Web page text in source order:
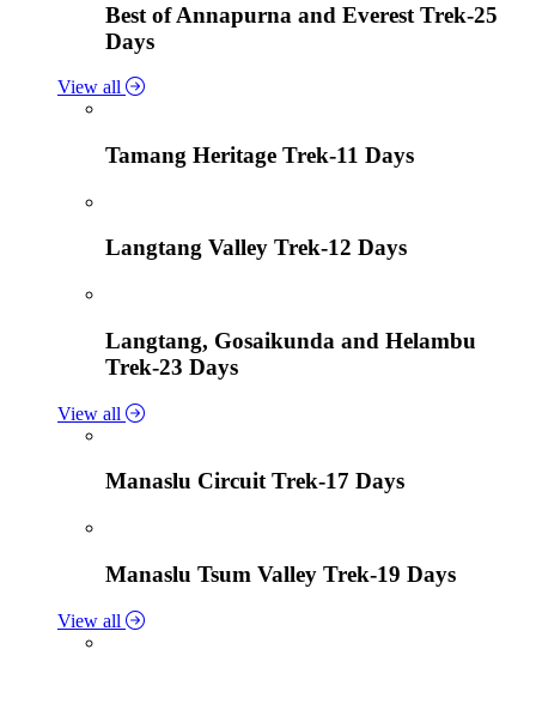
Best of Annapurna and Everest Trek-25
Days
View all
Tamang Heritage Trek-11 Days
Langtang Valley Trek-12 Days
Langtang, Gosaikunda and Helambu
Trek-23 Days
View all
Manaslu Circuit Trek-17 Days
Manaslu Tsum Valley Trek-19 Days
View all